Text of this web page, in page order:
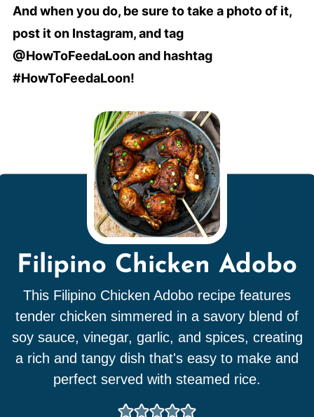
And when you do, be sure to take a photo of it,
post it on Instagram, and tag
@HowToFeedaLoon and hashtag
#HowToFeedaLoon!
Filipino Chicken Adobo
This Filipino Chicken Adobo recipe features
tender chicken simmered in a savory blend of
soy sauce, vinegar, garlic, and spices, creating
a rich and tangy dish that's easy to make and
perfect served with steamed rice.